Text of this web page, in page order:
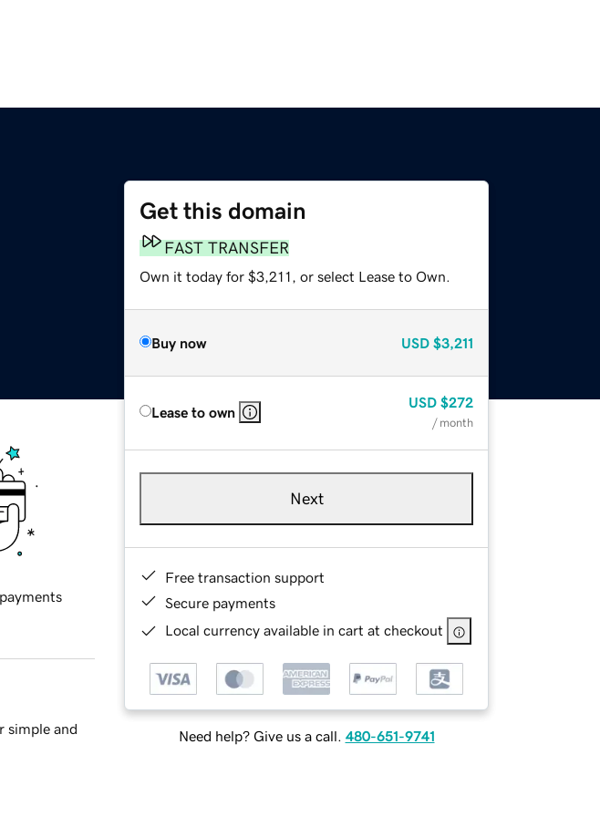
Get this domain
FAST TRANSFER
Own it today for $3,211, or select Lease to Own.
Buy now USD $3,211
Lease to own
USD $272
/ month
Next
Free transaction support
Secure payments
Local currency available in cart at checkout
Need help? Give us a call. 480-651-9741
simple and